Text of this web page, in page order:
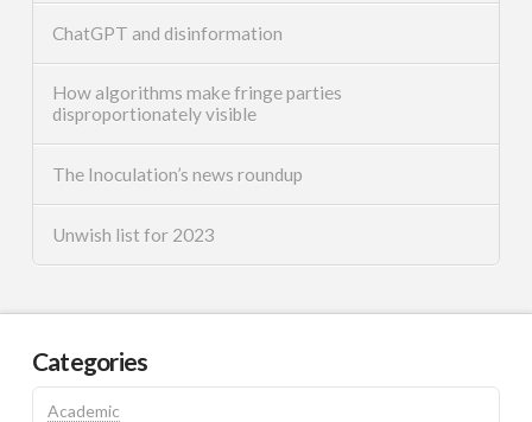
ChatGPT and disinformation
How algorithms make fringe parties
disproportionately visible
The Inoculation’s news roundup
Unwish list for 2023
Categories
Academic